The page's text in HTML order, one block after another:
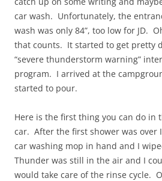
car wash. Unfortunately, the
wash was only 84”, too low for JD.
that counts. It started to get pretty
“severe thunderstorm warning”
program. I arrived at the
started to pour.
Here is the first thing you can do in
car. After the first shower was over
car washing mop in hand and I
Thunder was still in the air and I
would take care of the rinse cycle.